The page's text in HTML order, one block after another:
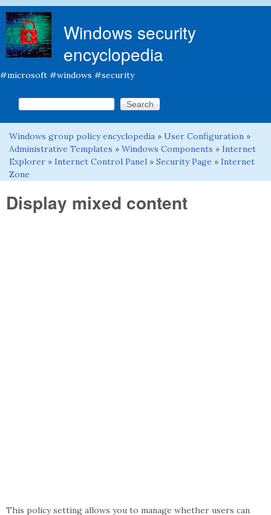
Windows security
encyclopedia
#microsoft #windows #security
Search form
Search this site
You are here
Windows group policy encyclopedia » User Configuration »
Administrative Templates » Windows Components » Internet
Explorer » Internet Control Panel » Security Page » Internet
Zone
Display mixed content
This policy setting allows you to manage whether users can